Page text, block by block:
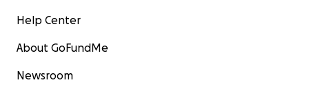
Help Center
About GoFundMe
Newsroom